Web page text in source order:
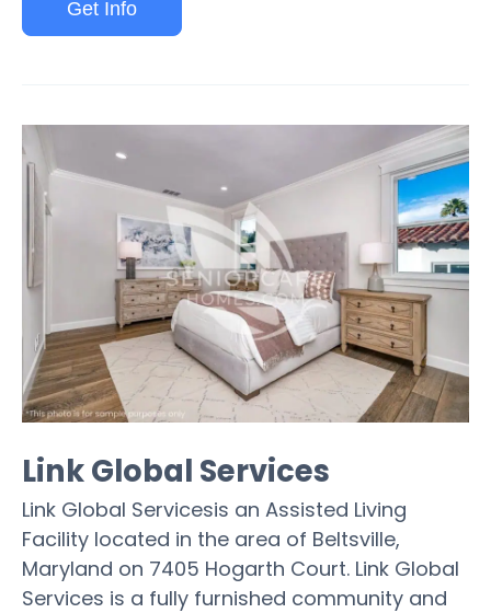
Get Info
Link Global Services
Link Global Servicesis an Assisted Living
Facility located in the area of Beltsville,
Maryland on 7405 Hogarth Court. Link Global
Services is a fully furnished community and